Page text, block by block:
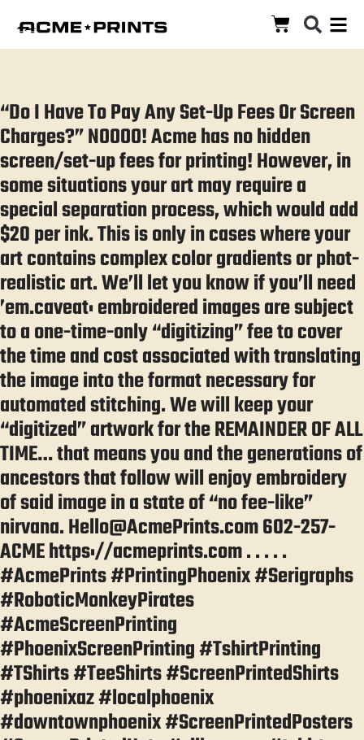
“Do I Have To Pay Any Set-Up Fees Or Screen
Charges?” NOOOO! Acme has no hidden
screen/set-up fees for printing! However, in
some situations your art may require a
special separation process, which would add
$20 per ink. This is only in cases where your
art contains complex color gradients or phot-
realistic art. We’ll let you know if you’ll need
’em.caveat: embroidered images are subject
to a one-time-only “digitizing” fee to cover
the time and cost associated with translating
the image into the format necessary for
automated stitching. We will keep your
“digitized” artwork for the REMAINDER OF ALL
TIME… that means you and the generations of
ancestors that follow will enjoy embroidery
of said image in a state of “no fee-like”
nirvana. Hello@AcmePrints.com 602-257-
ACME https://acmeprints.com . . . . .
#AcmePrints #PrintingPhoenix #Serigraphs
#RoboticMonkeyPirates
#AcmeScreenPrinting
#PhoenixScreenPrinting #TshirtPrinting
#TShirts #TeeShirts #ScreenPrintedShirts
#phoenixaz #localphoenix
#downtownphoenix #ScreenPrintedPosters